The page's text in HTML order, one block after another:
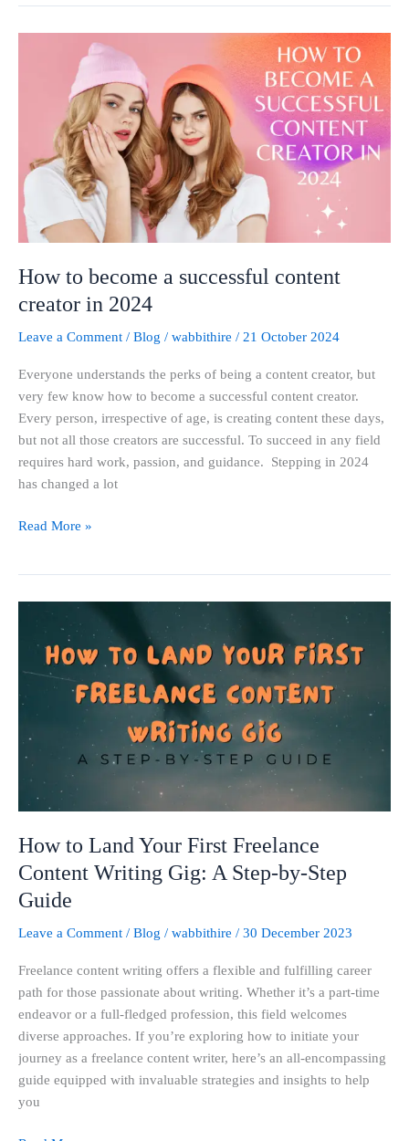
How to become a successful content
creator in 2024
Leave a Comment / Blog / wabbithire / 21 October 2024
Everyone understands the perks of being a content creator, but
very few know how to become a successful content creator.
Every person, irrespective of age, is creating content these days,
but not all those creators are successful. To succeed in any field
requires hard work, passion, and guidance. Stepping in 2024
has changed a lot
successful
content
creator
in
2024
Read More »
How to Land Your First Freelance
Content Writing Gig: A Step-by-Step
Guide
Leave a Comment / Blog / wabbithire / 30 December 2023
Freelance content writing offers a flexible and fulfilling career
path for those passionate about writing. Whether it’s a part-time
endeavor or a full-fledged profession, this field welcomes
diverse approaches. If you’re exploring how to initiate your
journey as a freelance content writer, here’s an all-encompassing
guide equipped with invaluable strategies and insights to help
you
Your
First
Content
Writing
A
by-
Step
Guide